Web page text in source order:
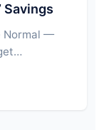
Savings
Normal —